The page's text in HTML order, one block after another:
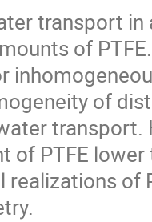
transport in
of
of
of PTFE
realizations of